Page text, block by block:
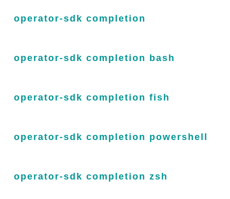
operator-sdk completion
operator-sdk completion bash
operator-sdk completion fish
operator-sdk completion powershell
operator-sdk completion zsh